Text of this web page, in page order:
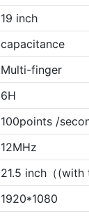
19 inch
capacitance
Multi-finger
6H
100points /
12MHz
21.5 inch（(with
1920*1080